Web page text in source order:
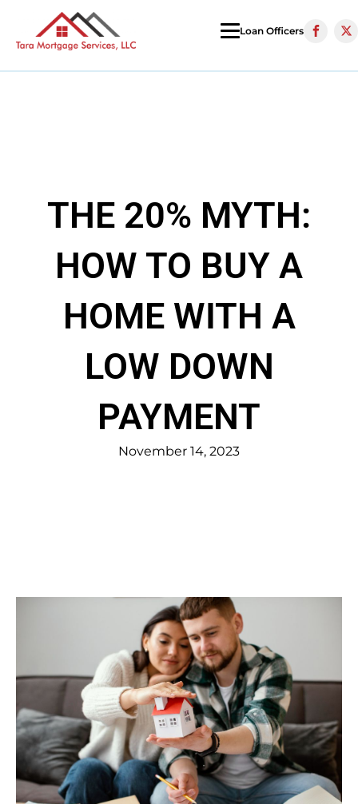
Loan Officers
THE 20% MYTH:
HOW TO BUY A
HOME WITH A
LOW DOWN
PAYMENT
November 14, 2023